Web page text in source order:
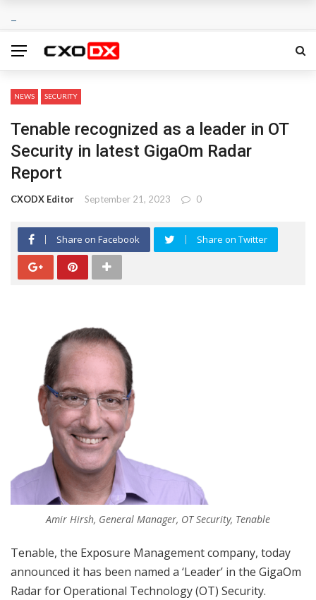
NEWS SECURITY
Tenable recognized as a leader in OT
Security in latest GigaOm Radar
Report
CXODX Editor September 21, 2023 0
Share on Facebook Share on Twitter
Amir Hirsh, General Manager, OT Security, Tenable
Tenable, the Exposure Management company, today
announced it has been named a ‘Leader’ in the GigaOm
Radar for Operational Technology (OT) Security.